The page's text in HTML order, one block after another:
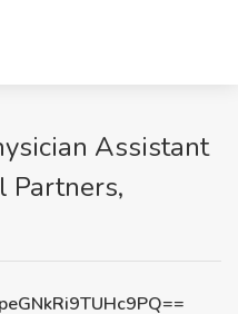
Assistant
Partners,